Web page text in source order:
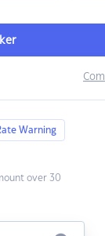
Warning
over 30